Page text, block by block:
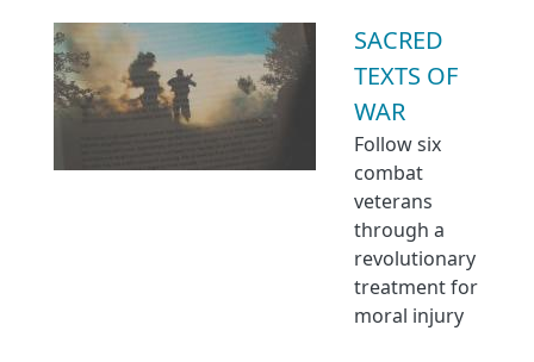
SACRED
TEXTS OF
WAR
Follow six
combat
veterans
through a
revolutionary
treatment for
moral injury